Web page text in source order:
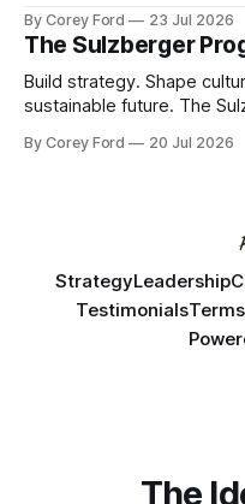
By Corey Ford 23 Jul 2026
The Sulzberger
Build strategy. Shape
sustainable future. The Sulzberger Executive Leadership
accelerator for senior
By Corey Ford 20 Jul 2026
StrategyLeadership
Testimonials
The